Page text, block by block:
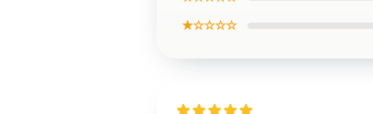
★☆☆☆☆